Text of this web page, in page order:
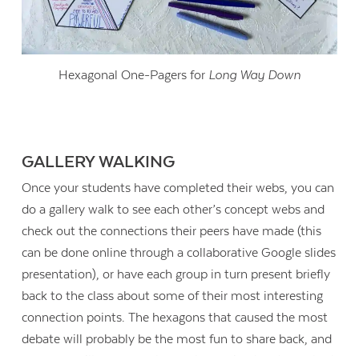
Hexagonal One-Pagers for Long Way Down
GALLERY WALKING
Once your students have completed their webs, you can
do a gallery walk to see each other’s concept webs and
check out the connections their peers have made (this
can be done online through a collaborative Google slides
presentation), or have each group in turn present briefly
back to the class about some of their most interesting
connection points. The hexagons that caused the most
debate will probably be the most fun to share back, and